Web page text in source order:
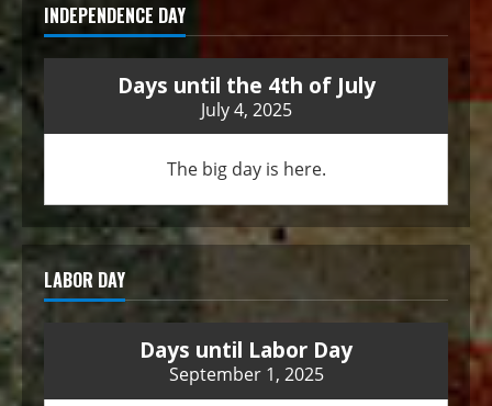
INDEPENDENCE DAY
Days until the 4th of July
July 4, 2025
The big day is here.
LABOR DAY
Days until Labor Day
September 1, 2025